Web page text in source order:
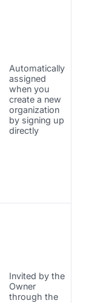
Automatically
assigned
when you
create a new
organization
by signing up
directly
Invited by the
Owner
through the